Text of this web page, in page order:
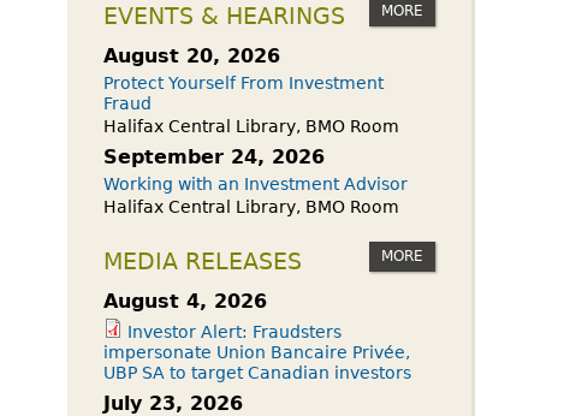
EVENTS & HEARINGS MORE
August 20, 2026
Protect Yourself From Investment
Fraud
Halifax Central Library, BMO Room
September 24, 2026
Working with an Investment Advisor
Halifax Central Library, BMO Room
MEDIA RELEASES MORE
August 4, 2026
Investor Alert: Fraudsters
impersonate Union Bancaire Privée,
UBP SA to target Canadian investors
July 23, 2026